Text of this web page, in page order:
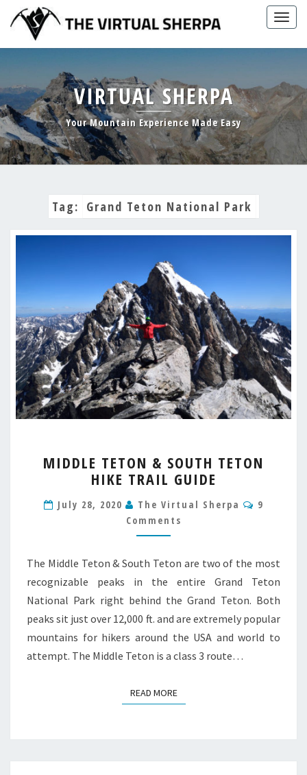
content
VIRTUAL SHERPA
Your Mountain Experience Made Easy
Tag: Grand Teton National Park
TETON
&
TETON
HIKE
TRAIL
MIDDLE TETON & SOUTH TETON
HIKE TRAIL GUIDE
July 28, 2020 The Virtual Sherpa
9
Comments
The Middle Teton & South Teton are two of the most
recognizable peaks in the entire Grand Teton
National Park right behind the Grand Teton. Both
peaks sit just over 12,000 ft. and are extremely popular
mountains for hikers around the USA and world to
attempt. The Middle Teton is a class 3 route…
READ MOREREAD MORE